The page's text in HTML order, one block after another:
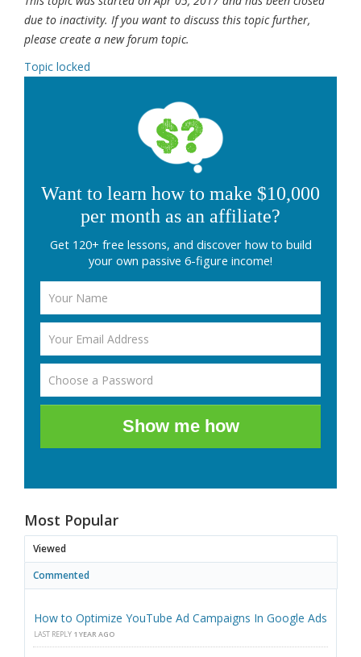
due to inactivity. If you want to discuss this topic further,
please create a new forum topic.
Topic locked
Want to learn how to make $10,000
per month as an affiliate?
Get 120+ free lessons, and discover how to build
your own passive 6-figure income!
Show me how
Most Popular
Viewed
Commented
How to Optimize YouTube Ad Campaigns In Google Ads
LAST REPLY 1 YEAR AGO